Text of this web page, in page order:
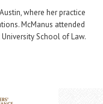
where her practice
McManus attended
School of Law.